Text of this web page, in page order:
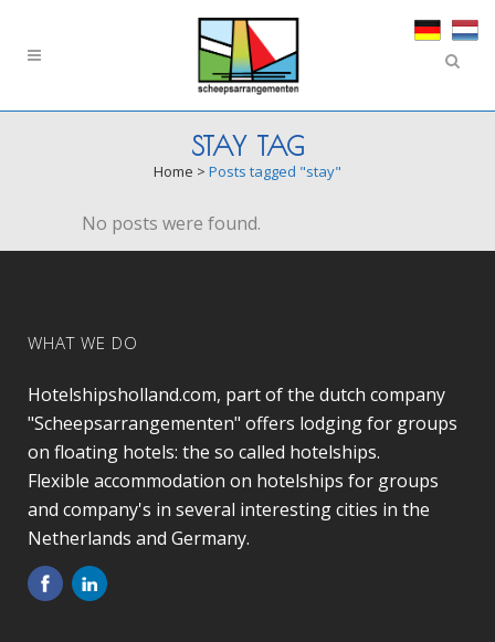
STAY TAG
Home > Posts tagged "stay"
No posts were found.
WHAT WE DO
Hotelshipsholland.com, part of the dutch company
"Scheepsarrangementen" offers lodging for groups
on floating hotels: the so called hotelships.
Flexible accommodation on hotelships for groups
and company's in several interesting cities in the
Netherlands and Germany.